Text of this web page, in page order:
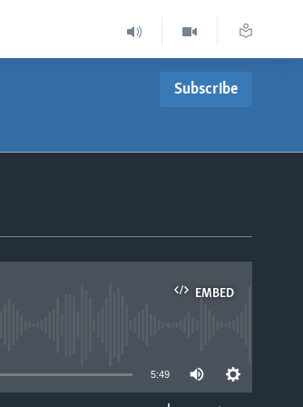
Subscribe
EMBED
5:49